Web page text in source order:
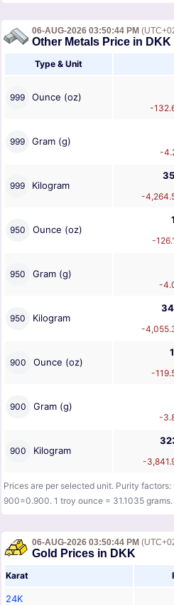
06-AUG-2026 03:50:44 PM
Other Metals Price in DKK
Type & Unit
999 Ounce (oz)
-
999 Gram (g)
-
999 Kilogram
-
950 Ounce (oz)
-
950 Gram (g)
-
950 Kilogram
-
900 Ounce (oz)
-
900 Gram (g)
-
900 Kilogram
-
Prices are per selected unit. Purity
900=0.900. 1 troy ounce = 31.1035 grams.
06-AUG-2026 03:50:44 PM
Gold Prices in DKK
Karat
24K